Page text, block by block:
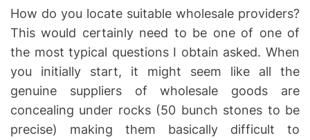
t
A
u
h
r
t
D
e
How do you locate suitable wholesale providers?
This would certainly need to be one of one of
the most typical questions I obtain asked. When
you initially start, it might seem like all the
genuine suppliers of wholesale goods are
concealing under rocks (50 bunch stones to be
precise) making them basically difficult to